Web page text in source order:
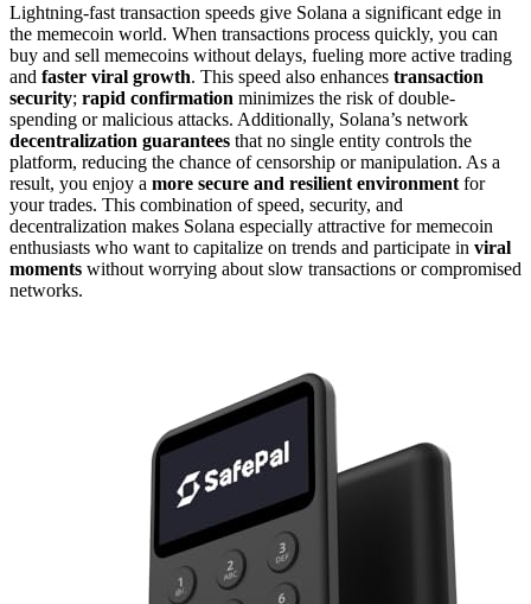
Lightning-fast transaction speeds give Solana a significant edge in
the memecoin world. When transactions process quickly, you can
buy and sell memecoins without delays, fueling more active trading
and faster viral growth. This speed also enhances transaction
security; rapid confirmation minimizes the risk of double-
spending or malicious attacks. Additionally, Solana’s network
decentralization guarantees that no single entity controls the
platform, reducing the chance of censorship or manipulation. As a
result, you enjoy a more secure and resilient environment for
your trades. This combination of speed, security, and
decentralization makes Solana especially attractive for memecoin
enthusiasts who want to capitalize on trends and participate in viral
moments without worrying about slow transactions or compromised
networks.